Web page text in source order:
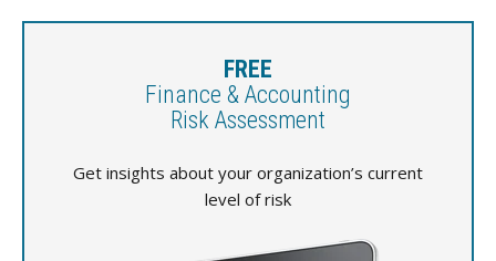
FREE
Finance & Accounting
Risk Assessment
Get insights about your organization’s current
level of risk